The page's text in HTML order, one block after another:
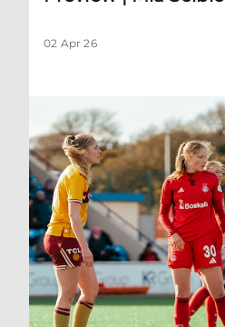
02 Apr 26